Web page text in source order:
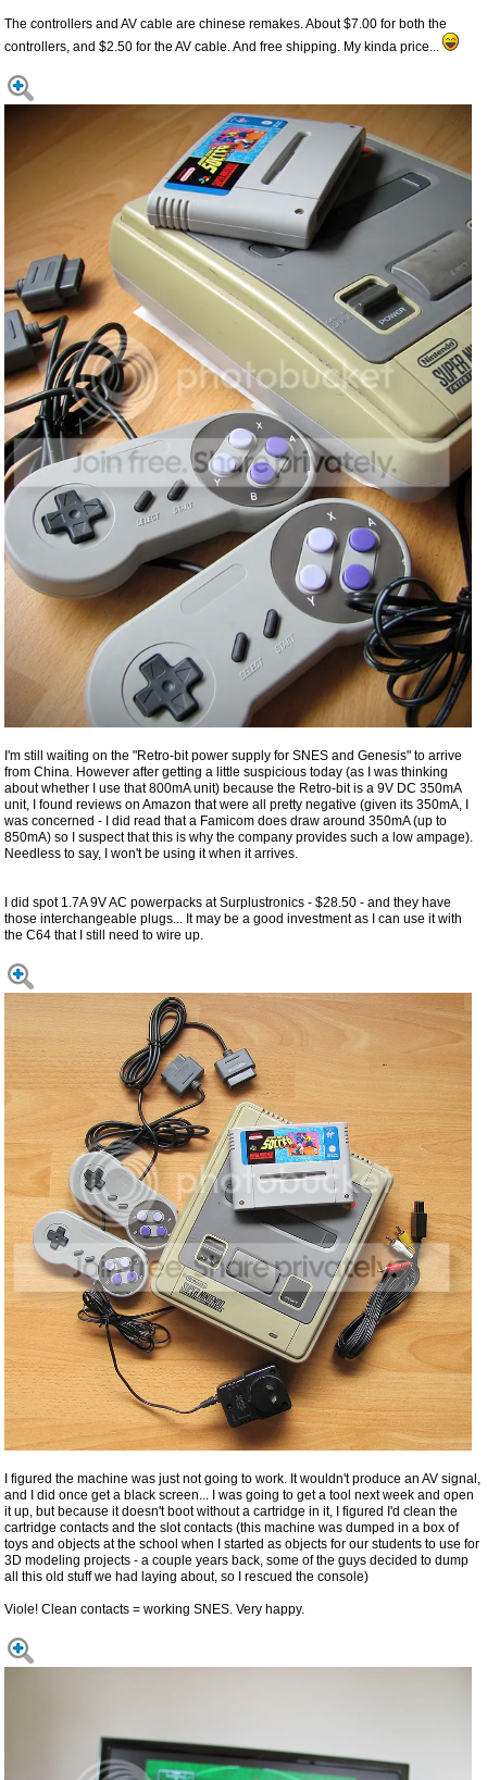
The controllers and AV cable are chinese remakes. About $7.00 for both the
controllers, and $2.50 for the AV cable. And free shipping. My kinda price...
I'm still waiting on the "Retro-bit power supply for SNES and Genesis" to arrive
from China. However after getting a little suspicious today (as I was thinking
about whether I use that 800mA unit) because the Retro-bit is a 9V DC 350mA
unit, I found reviews on Amazon that were all pretty negative (given its 350mA, I
was concerned - I did read that a Famicom does draw around 350mA (up to
850mA) so I suspect that this is why the company provides such a low ampage).
Needless to say, I won't be using it when it arrives.
I did spot 1.7A 9V AC powerpacks at Surplustronics - $28.50 - and they have
those interchangeable plugs... It may be a good investment as I can use it with
the C64 that I still need to wire up.
I figured the machine was just not going to work. It wouldn't produce an AV signal,
and I did once get a black screen... I was going to get a tool next week and open
it up, but because it doesn't boot without a cartridge in it, I figured I'd clean the
cartridge contacts and the slot contacts (this machine was dumped in a box of
toys and objects at the school when I started as objects for our students to use for
3D modeling projects - a couple years back, some of the guys decided to dump
all this old stuff we had laying about, so I rescued the console)
Viole! Clean contacts = working SNES. Very happy.